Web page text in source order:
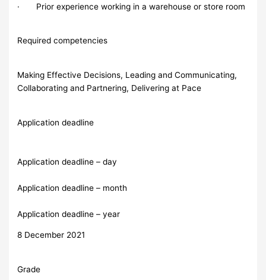
· Prior experience working in a warehouse or store room
Required competencies
Making Effective Decisions, Leading and Communicating,
Collaborating and Partnering, Delivering at Pace
Application deadline
Application deadline – day
Application deadline – month
Application deadline – year
8 December 2021
Grade